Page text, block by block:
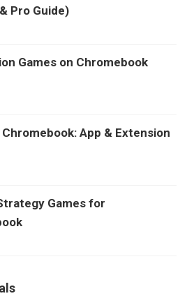
Pro Guide)
Games on Chromebook
App & Extension
Games for